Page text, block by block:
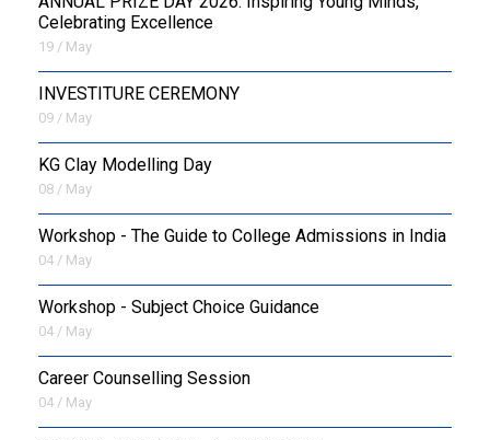
Celebrating Excellence
19 / May
INVESTITURE CEREMONY
09 / May
KG Clay Modelling Day
08 / May
Workshop - The Guide to College Admissions in India
04 / May
Workshop - Subject Choice Guidance
04 / May
Career Counselling Session
04 / May